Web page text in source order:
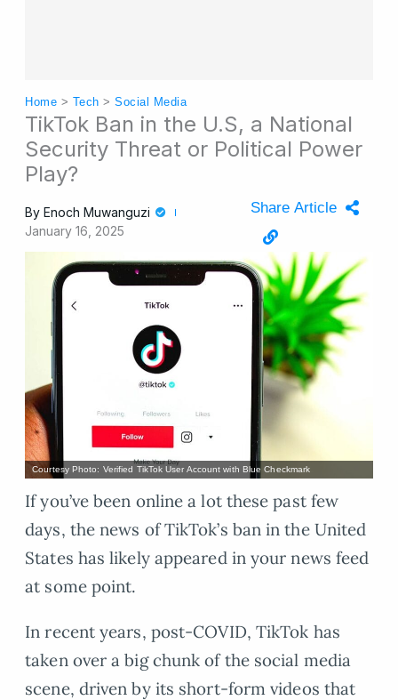
Home > Tech >Social Media
TikTok Ban in the U.S, a National
Security Threat or Political Power
Play?
By Enoch Muwanguzi
January 16, 2025
Share Article
Courtesy Photo: Verified TikTok User Account with Blue Checkmark
If you’ve been online a lot these past few
days, the news of TikTok’s ban in the United
States has likely appeared in your news feed
at some point.
In recent years, post-COVID, TikTok has
taken over a big chunk of the social media
scene, driven by its short-form videos that